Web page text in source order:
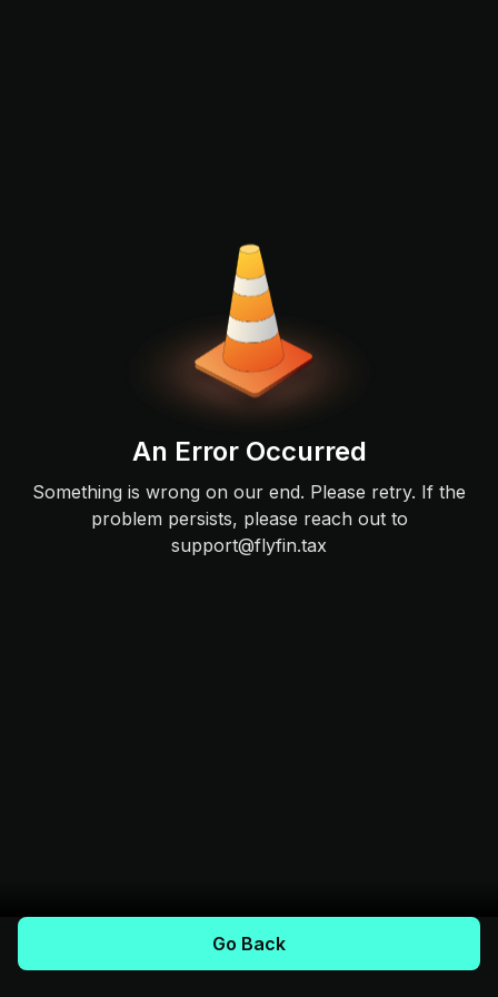
An Error Occurred
Something is wrong on our end. Please retry. If the
problem persists, please reach out to
support@flyfin.tax
Go Back